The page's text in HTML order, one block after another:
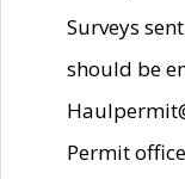
Surveys
should be
Permit